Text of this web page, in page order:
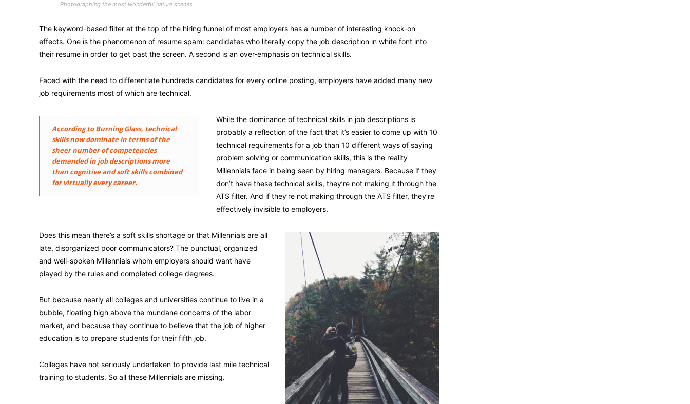
Photographing the most wonderful nature scenes
The keyword-based filter at the top of the hiring funnel of most employers has a number of interesting knock-on
effects. One is the phenomenon of resume spam: candidates who literally copy the job description in white font into
their resume in order to get past the screen. A second is an over-emphasis on technical skills.
Faced with the need to differentiate hundreds candidates for every online posting, employers have added many new
job requirements most of which are technical.
According to Burning Glass, technical
skills now dominate in terms of the
sheer number of competencies
demanded in job descriptions more
than cognitive and soft skills combined
for virtually every career.
While the dominance of technical skills in job descriptions is
probably a reflection of the fact that it’s easier to come up with 10
technical requirements for a job than 10 different ways of saying
problem solving or communication skills, this is the reality
Millennials face in being seen by hiring managers. Because if they
don’t have these technical skills, they’re not making it through the
ATS filter. And if they’re not making through the ATS filter, they’re
effectively invisible to employers.
Does this mean there’s a soft skills shortage or that Millennials are all
late, disorganized poor communicators? The punctual, organized
and well-spoken Millennials whom employers should want have
played by the rules and completed college degrees.
But because nearly all colleges and universities continue to live in a
bubble, floating high above the mundane concerns of the labor
market, and because they continue to believe that the job of higher
education is to prepare students for their fifth job.
Colleges have not seriously undertaken to provide last mile technical
training to students. So all these Millennials are missing.